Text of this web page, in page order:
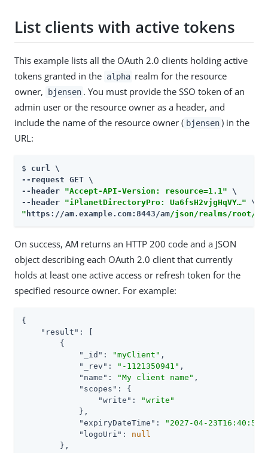
List clients with active tokens
This example lists all the OAuth 2.0 clients holding active
tokens granted in the alpha realm for the resource
owner,
bjensen . You must provide the SSO token of an
admin user or the resource owner as a header, and
include the name of the resource owner ( bjensen ) in the
URL:
$ curl \
--request GET \
--header "Accept-API-Version: resource=1.1" \
--header "iPlanetDirectoryPro: Ua6fsH2vjgHqVY…​"
" https://am.example.com:8443/am/json/realms/root/
On success, AM returns an HTTP 200 code and a JSON
object describing each OAuth 2.0 client that currently
holds at least one active access or refresh token for the
specified resource owner. For example:
{
"result" : [
        {
"_id" : "myClient" ,
"_rev" : "-1121350941" ,
"name" : "My client name" ,
"scopes" : {
"write" :
"write"
            },
"expiryDateTime" :
"2027-04-
"logoUri" : null
        },